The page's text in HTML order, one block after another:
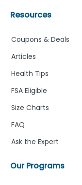
Our Programs
Resources
Coupons & Deals
Articles
Health Tips
FSA Eligible
Size Charts
FAQ
Ask the Expert